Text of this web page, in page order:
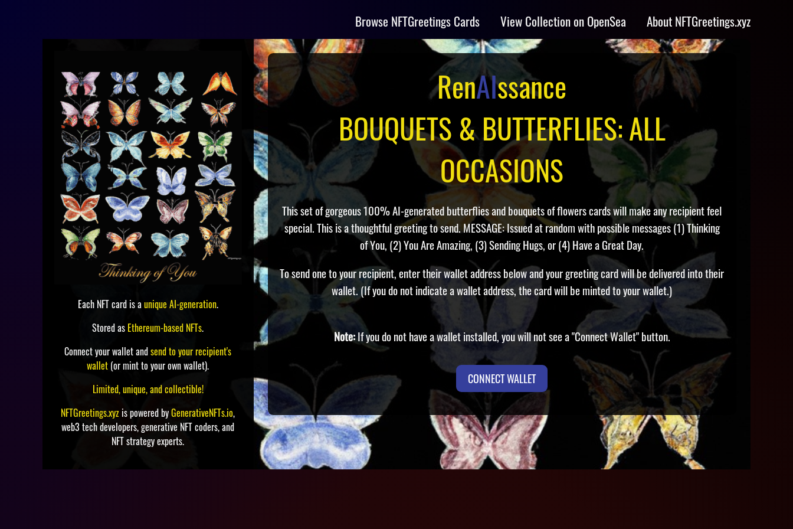
Browse NFTGreetings Cards View Collection on OpenSea About NFTGreetings.xyz
Each NFT card is a unique AI-generation.
Stored as Ethereum-based NFTs.
Connect your wallet andsend to your recipient's
wallet (or mint to your own wallet).
Limited, unique, and collectible!
NFTGreetings.xyz is powered byGenerativeNFTs.io,
web3 tech developers, generative NFT coders, and
NFT strategy experts.
RenAIssance
BOUQUETS & BUTTERFLIES: ALL
OCCASIONS
This set of gorgeous 100% AI-generated butterflies and bouquets of flowers cards will make any recipient feel
special. This is a thoughtful greeting to send. MESSAGE: Issued at random with possible messages (1) Thinking
of You, (2) You Are Amazing, (3) Sending Hugs, or (4) Have a Great Day.
To send one to your recipient, enter their wallet address below and your greeting card will be delivered into their
wallet. (If you do not indicate a wallet address, the card will be minted to your wallet.)
Note:If you do not have a wallet installed, you will not see a "Connect Wallet" button.
CONNECT WALLET